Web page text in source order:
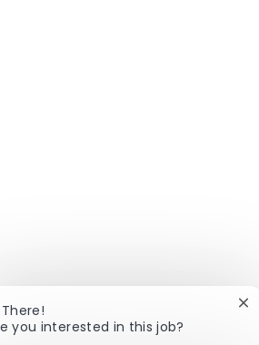
There!
you interested in this job?